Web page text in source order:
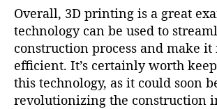
Overall, 3D printing is a great
technology can be used to
construction process and make it
efficient. It’s certainly worth
this technology, as it could soon
revolutionizing the construction